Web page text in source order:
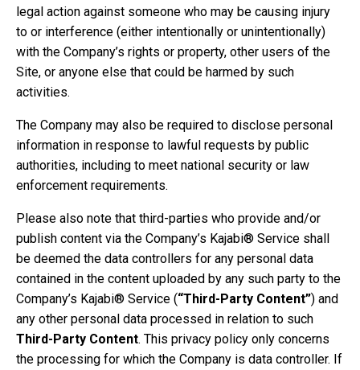
legal action against someone who may be causing injury
to or interference (either intentionally or unintentionally)
with the Company’s rights or property, other users of the
Site, or anyone else that could be harmed by such
activities.
The Company may also be required to disclose personal
information in response to lawful requests by public
authorities, including to meet national security or law
enforcement requirements.
Please also note that third-parties who provide and/or
publish content via the Company’s Kajabi® Service shall
be deemed the data controllers for any personal data
contained in the content uploaded by any such party to the
Company’s Kajabi® Service (“Third-Party Content”) and
any other personal data processed in relation to such
Third-Party Content. This privacy policy only concerns
the processing for which the Company is data controller. If